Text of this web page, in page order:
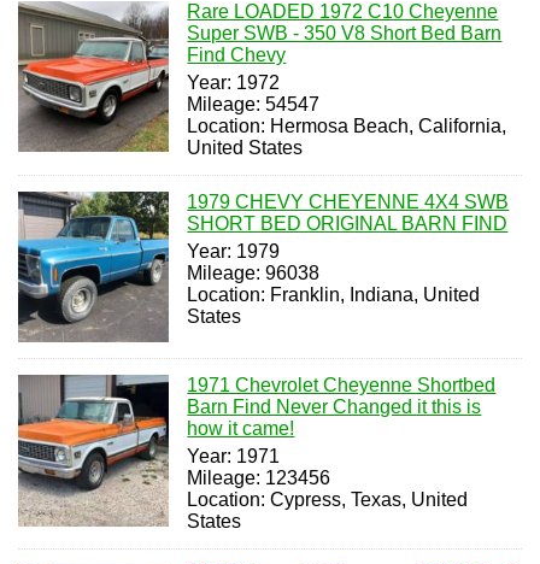
Rare LOADED 1972 C10 Cheyenne
Super SWB - 350 V8 Short Bed Barn
Find Chevy
Year: 1972
Mileage: 54547
Location: Hermosa Beach, California,
United States
1979 CHEVY CHEYENNE 4X4 SWB
SHORT BED ORIGINAL BARN FIND
Year: 1979
Mileage: 96038
Location: Franklin, Indiana, United
States
1971 Chevrolet Cheyenne Shortbed
Barn Find Never Changed it this is
how it came!
Year: 1971
Mileage: 123456
Location: Cypress, Texas, United
States